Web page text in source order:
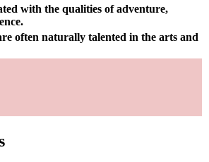
with the qualities of adventure,
often naturally talented in the arts and